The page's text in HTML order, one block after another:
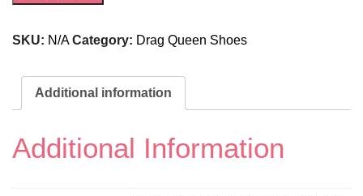
SKU: N/A Category: Drag Queen Shoes
Additional information
Additional Information